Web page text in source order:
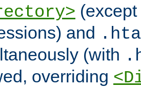
and
(with
overriding